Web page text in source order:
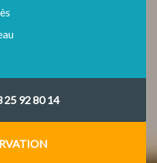
25 92 80 14